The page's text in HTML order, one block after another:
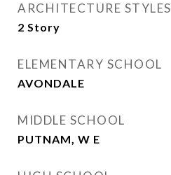
ARCHITECTURE STYLES
2 Story
ELEMENTARY SCHOOL
AVONDALE
MIDDLE SCHOOL
PUTNAM, W E